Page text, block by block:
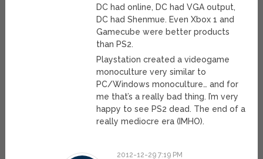
DC had online, DC had VGA output,
DC had Shenmue. Even Xbox 1 and
Gamecube were better products
than PS2.
Playstation created a videogame
monoculture very similar to
PC/Windows monoculture… and for
me that’s a really bad thing. I’m very
happy to see PS2 dead. The end of a
really mediocre era (IMHO).
2012-12-29 7:19 PM